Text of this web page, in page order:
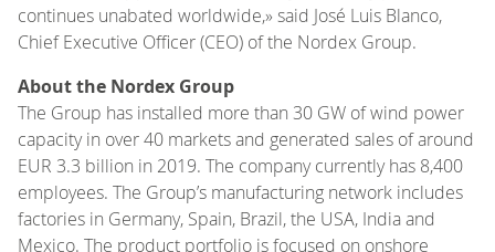
continues unabated worldwide,» said José Luis Blanco,
Chief Executive Officer (CEO) of the Nordex Group.
About the Nordex Group
The Group has installed more than 30 GW of wind power
capacity in over 40 markets and generated sales of around
EUR 3.3 billion in 2019. The company currently has 8,400
employees. The Group’s manufacturing network includes
factories in Germany, Spain, Brazil, the USA, India and
Mexico. The product portfolio is focused on onshore